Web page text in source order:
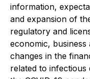
information,
and expansion of
regulatory and
economic, business
changes in the
related to infectious